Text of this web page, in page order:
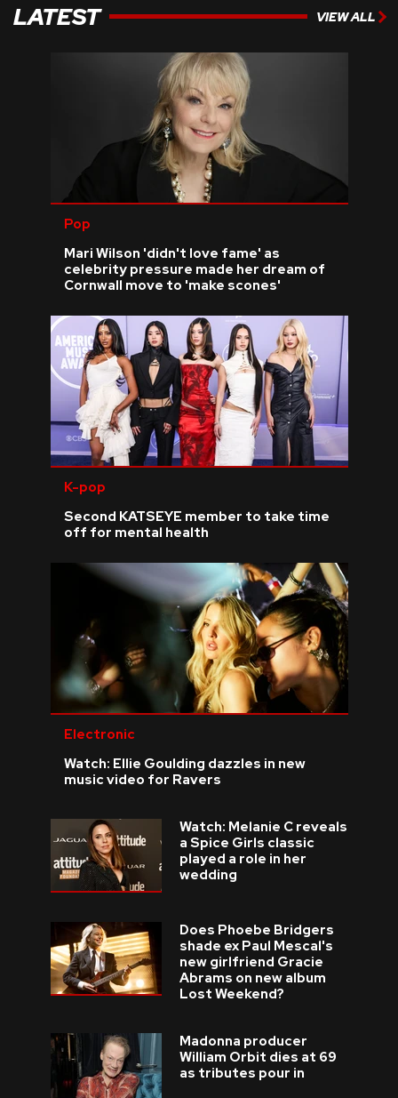
LATEST VIEW ALL
Pop
Mari Wilson 'didn't love fame' as
celebrity pressure made her dream of
Cornwall move to 'make scones'
K-pop
Second KATSEYE member to take time
off for mental health
Electronic
Watch: Ellie Goulding dazzles in new
music video for Ravers
Watch: Melanie C reveals
a Spice Girls classic
played a role in her
wedding
Does Phoebe Bridgers
shade ex Paul Mescal's
new girlfriend Gracie
Abrams on new album
Lost Weekend?
Madonna producer
William Orbit dies at 69
as tributes pour in